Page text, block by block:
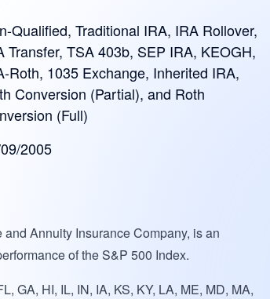
Qualified, Traditional IRA, IRA Rollover,
Transfer, TSA 403b, SEP IRA, KEOGH,
Roth, 1035 Exchange, Inherited IRA,
Conversion (Partial), and Roth
(Full)
2005
Annuity Insurance Company, is an
of the S&P 500 Index.
GA, HI, IL, IN, IA, KS, KY, LA, ME, MD, MA,